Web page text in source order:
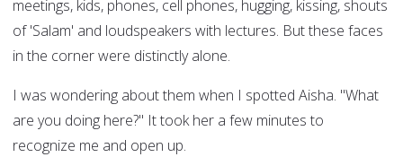
meetings, kids, phones, cell phones, hugging, kissing, shouts
of 'Salam' and loudspeakers with lectures. But these faces
in the corner were distinctly alone.
I was wondering about them when I spotted Aisha. "What
are you doing here?" It took her a few minutes to
recognize me and open up.